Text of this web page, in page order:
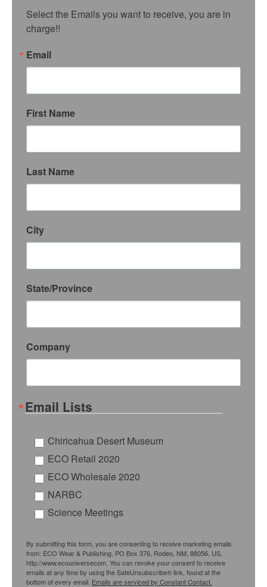
Select the Emails you want to receive, you are in
charge!!
Email
First Name
Last Name
City
State/Province
Company
Email Lists
Chiricahua Desert Museum
ECO Retail 2020
ECO Wholesale 2020
NARBC
Science Meetings
By submitting this form, you are consenting to receive marketing emails
from: ECO Wear & Publishing, PO Box 376, Rodeo, NM, 88056, US,
http://www.ecouniversecom. You can revoke your consent to receive
emails at any time by using the SafeUnsubscribe® link, found at the
bottom of every email. Emails are serviced by Constant Contact.